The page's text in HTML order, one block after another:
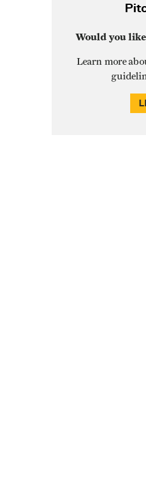
Would you
Learn more